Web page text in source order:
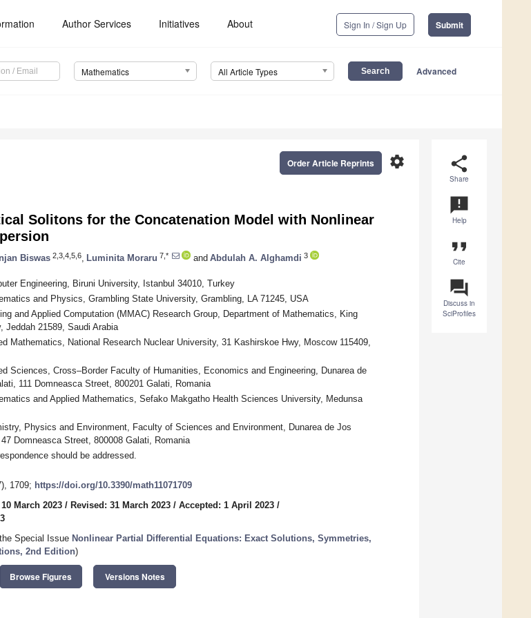
Author Services Initiatives About Sign In / Sign Up Submit
Mathematics All Article Types Advanced
share
Share
announcement
Help
format_quote
Cite
question_answer
Discuss in
SciProfiles
settings
Order Article Reprints
Solitons for the Concatenation Model with Nonlinear
Biswas 2,3,4,5,6 Luminita Moraru 7,* and Abdulah A. Alghamdi 3
Engineering, Biruni University, Istanbul 34010, Turkey
and Physics, Grambling State University, Grambling, LA 71245, USA
and Applied Computation (MMAC) Research Group, Department of Mathematics, King
Jeddah 21589, Saudi Arabia
Mathematics, National Research Nuclear University, 31 Kashirskoe Hwy, Moscow 115409,
Sciences, Cross–Border Faculty of Humanities, Economics and Engineering, Dunarea de
111 Domneasca Street, 800201 Galati, Romania
and Applied Mathematics, Sefako Makgatho Health Sciences University, Medunsa
Physics and Environment, Faculty of Sciences and Environment, Dunarea de Jos
Domneasca Street, 800008 Galati, Romania
should be addressed.
1709; https://doi.org/10.3390/math11071709
March 2023 / Revised: 31 March 2023 / Accepted: 1 April 2023 /
Special Issue Nonlinear Partial Differential Equations: Exact Solutions, Symmetries,
2nd Edition)
Browse Figures Versions Notes